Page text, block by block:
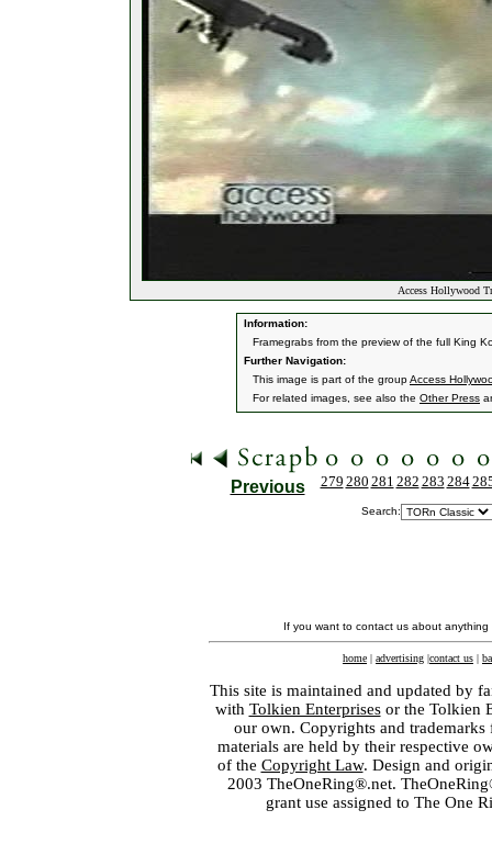
Access Hollywood
Information:
Framegrabs from the preview of the full King
Further Navigation:
This image is part of the groupAccess
For related images, see also the Other Press
Previous 279 280 281 282 283 284
Search:
If you want to contact us about
home | advertising |contact us |
This site is maintained and updated by
with Tolkien Enterprisesor the Tolkien
our own. Copyrights and
materials are held by their respective
of the Copyright Law. Design and
2003 TheOneRing®.net.
grant use assigned to The One